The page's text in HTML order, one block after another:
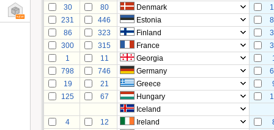
30
80 Denmark
231
446 Estonia
86
323 Finland
300
315 France
1
11 Georgia
798
746 Germany
19
21 Greece
125
67 Hungary
Iceland
4
12 Ireland